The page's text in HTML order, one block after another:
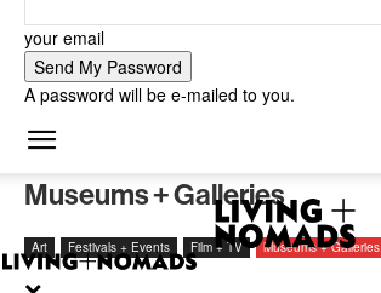
your email
A password will be e-mailed to you.
Museums + Galleries
Art Festivals + Events Film + TV Museums + Galleries